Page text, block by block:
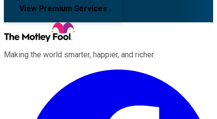
View Premium Services
Making the world smarter, happier, and richer.